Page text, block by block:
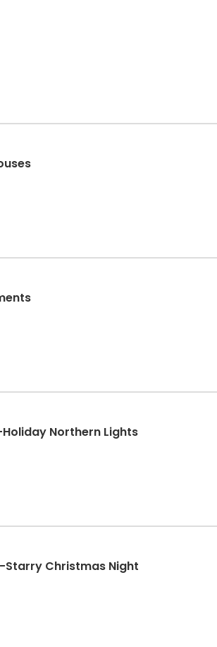
Northern Lights
Christmas Night